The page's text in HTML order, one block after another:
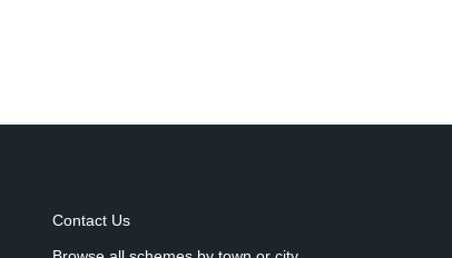
Contact Us